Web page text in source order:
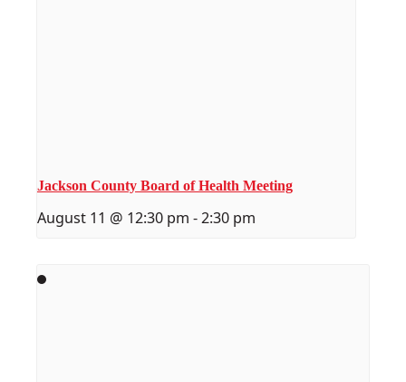
Jackson County Board of Health Meeting
August 11 @ 12:30 pm -2:30 pm